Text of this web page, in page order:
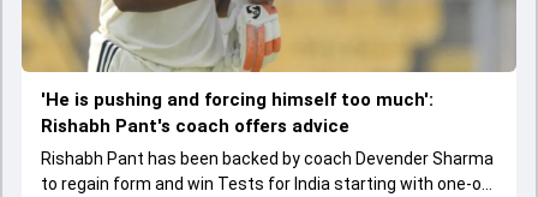
'He is pushing and forcing himself too much':
Rishabh Pant's coach offers advice
Rishabh Pant has been backed by coach Devender Sharma
to regain form and win Tests for India starting with one-off